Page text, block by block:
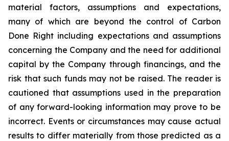
material factors, assumptions and expectations,
many of which are beyond the control of Carbon
Done Right including expectations and assumptions
concerning the Company and the need for additional
capital by the Company through financings, and the
risk that such funds may not be raised. The reader is
cautioned that assumptions used in the preparation
of any forward-looking information may prove to be
incorrect. Events or circumstances may cause actual
results to differ materially from those predicted as a